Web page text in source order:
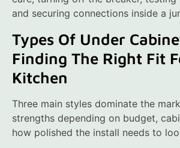
and securing connections inside a
Types Of Under
Finding The Right Fit
Kitchen
Three main styles dominate the
strengths depending on budget,
how polished the install needs to